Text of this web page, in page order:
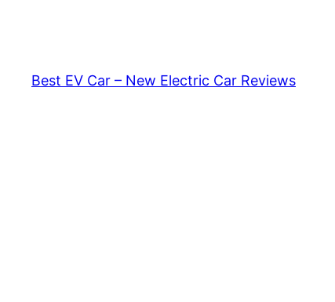
Best EV Car – New Electric Car Reviews